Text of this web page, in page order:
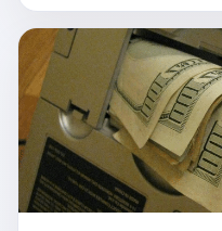
这些问题。" 这句话是有时代
话"，1987年开通的时候只有
的时候，已经扩到了500席
的，是从这一年开始，北京
12345"接诉即办"直派体系，
车。 效果是显著的——推行"
40.1%上升到53.8%，满意率
12月，新华网披露了一组更
线累计受理群众和企业诉求
到97.6%。 这是个什么概念
物、装在木箱里的茶叶和中
忙的一次国际贸易，在北欧
没见过这种阵仗。 文化历史
那堆被缓缓打捞上来的青花
囊。" 我擦。 300年前中国制
堪的纳维亚的所有好东西一
个国家，最意气风发的那个
匠。 他叫 Kjell（化名），挪
子钟表的匠人。 Kjell 跟别的